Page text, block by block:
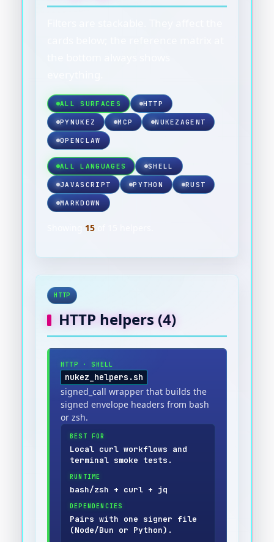
ALL SURFACES HTTP
PYNUKEZ MCP NUKEZAGENT
OPENCLAW
ALL LANGUAGES SHELL
JAVASCRIPT PYTHON RUST
MARKDOWN
15
HTTP
HTTP helpers (4)
HTTP · SHELL
nukez_helpers.sh
signed_call wrapper that builds the
signed envelope headers from bash
or zsh.
BEST FOR
Local curl workflows and
terminal smoke tests.
RUNTIME
bash/zsh + curl + jq
DEPENDENCIES
Pairs with one signer file
(Node/Bun or Python).